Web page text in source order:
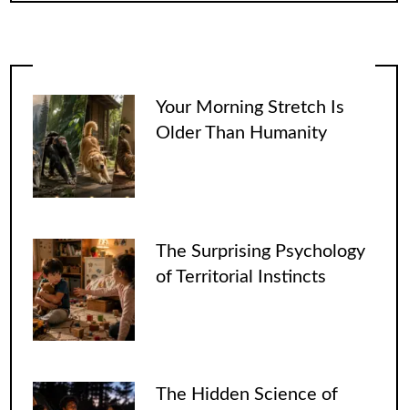
Your Morning Stretch Is
Older Than Humanity
The Surprising Psychology
of Territorial Instincts
The Hidden Science of